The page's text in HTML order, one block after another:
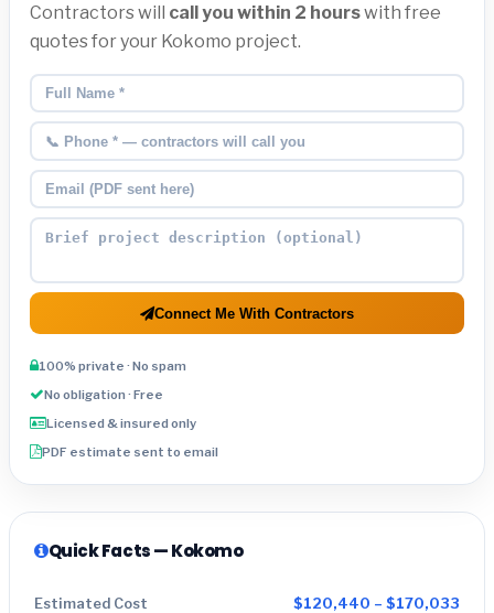
Contractors will call you within 2 hourswith free
quotes for your Kokomo project.
Connect Me With Contractors
100% private · No spam
No obligation · Free
Licensed & insured only
PDF estimate sent to email
Quick Facts — Kokomo
Estimated Cost $120,440 – $170,033